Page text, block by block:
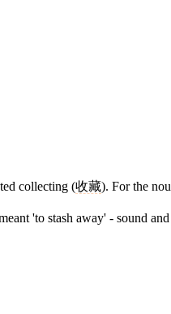
collecting (收藏). For the
'to stash away' - sound